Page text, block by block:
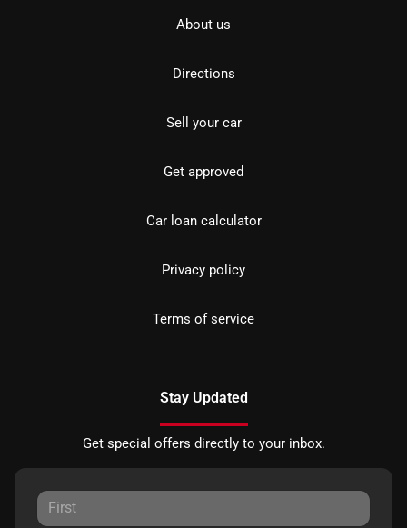
About us
Directions
Sell your car
Get approved
Car loan calculator
Privacy policy
Terms of service
Stay Updated
Get special offers directly to your inbox.